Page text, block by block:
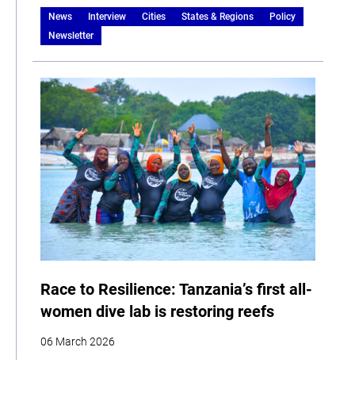
News Interview Cities States & Regions
Policy
Newsletter
Race to Resilience: Tanzania’s first all-
women dive lab is restoring reefs
06 March 2026